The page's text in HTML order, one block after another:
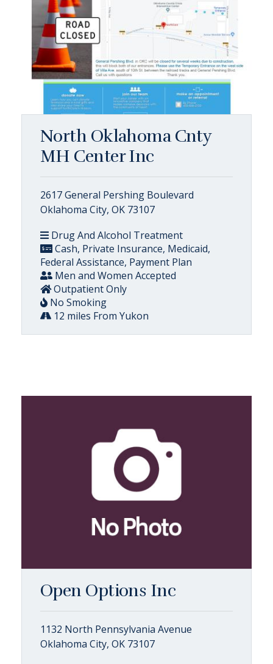
North Oklahoma Cnty
MH Center Inc
2617 General Pershing Boulevard
Oklahoma City, OK 73107
Drug And Alcohol Treatment
Cash, Private Insurance, Medicaid,
Federal Assistance, Payment Plan
Men and Women Accepted
Outpatient Only
No Smoking
12 miles From Yukon
Open Options Inc
1132 North Pennsylvania Avenue
Oklahoma City, OK 73107